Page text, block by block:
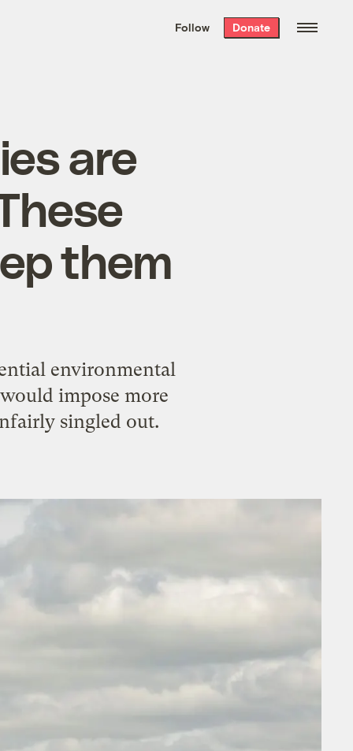
the week’s best
. Delivered free every
Follow Donate
are
them
environmental
impose more
singled out.